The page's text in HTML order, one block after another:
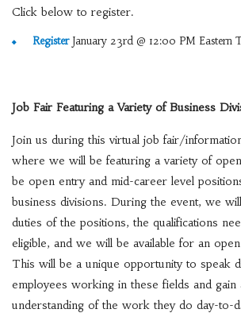
Click below to register.
RegisterJanuary 23rd @ 12:00 PM Eastern
Job Fair Featuring a Variety of Business
Join us during this virtual job fair/
where we will be featuring a variety of
be open entry and mid-career level
business divisions. During the event, we
duties of the positions, the qualifications
eligible, and we will be available for an
This will be a unique opportunity to speak
employees working in these fields and gain
understanding of the work they do day-to-